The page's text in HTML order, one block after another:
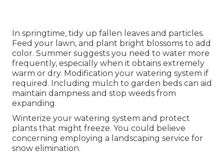
In springtime, tidy up fallen leaves and particles.
Feed your lawn, and plant bright blossoms to add
color. Summer suggests you need to water more
frequently, especially when it obtains extremely
warm or dry. Modification your watering system if
required. Including mulch to garden beds can aid
maintain dampness and stop weeds from
expanding.
Winterize your watering system and protect
plants that might freeze. You could believe
concerning employing a landscaping service for
snow elimination.